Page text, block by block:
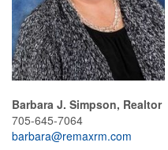
Barbara J. Simpson, Realtor
705-645-7064
barbara@remaxrm.com